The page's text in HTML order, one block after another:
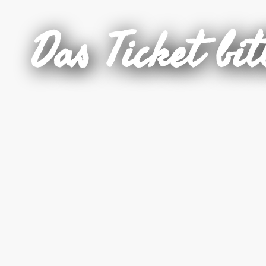
Das Ticket